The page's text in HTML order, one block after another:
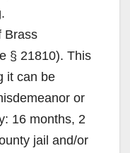
Brass
§ 21810). This
it can be
or
16 months, 2
jail and/or